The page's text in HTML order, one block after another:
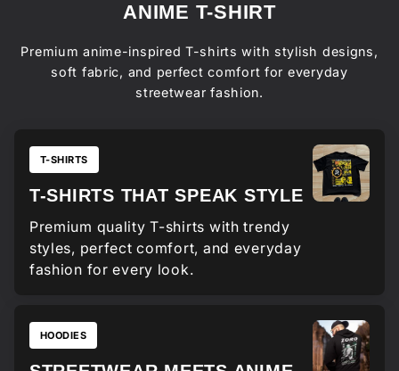
ANIME T-SHIRT
Premium anime-inspired T-shirts with stylish designs,
soft fabric, and perfect comfort for everyday
streetwear fashion.
T-SHIRTS
T-SHIRTS THAT SPEAK STYLE
Premium quality T-shirts with trendy
styles, perfect comfort, and everyday
fashion for every look.
HOODIES